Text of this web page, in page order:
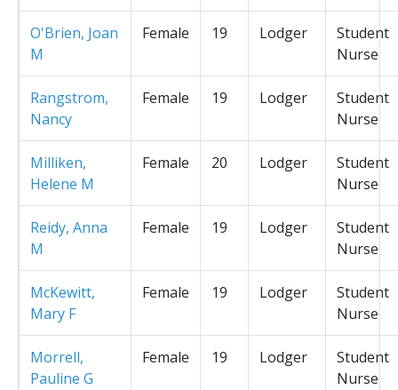
O'Brien, Joan
M
Female 19 Lodger
Student
Nurse
Rangstrom,
Nancy
Female 19 Lodger
Student
Nurse
Milliken,
Helene M
Female 20 Lodger
Student
Nurse
Reidy, Anna
M
Female 19 Lodger
Student
Nurse
McKewitt,
Mary F
Female 19 Lodger
Student
Nurse
Morrell,
Pauline G
Female 19 Lodger
Student
Nurse